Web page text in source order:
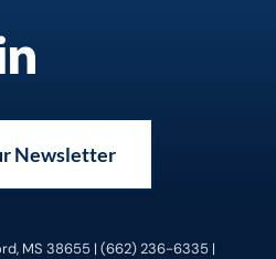
Newsletter
MS 38655 | (662) 236-6335 |